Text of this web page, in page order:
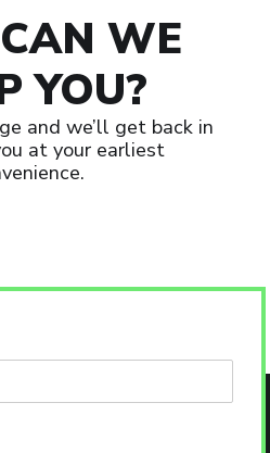
WE
YOU?
and we’ll get back in
at your earliest